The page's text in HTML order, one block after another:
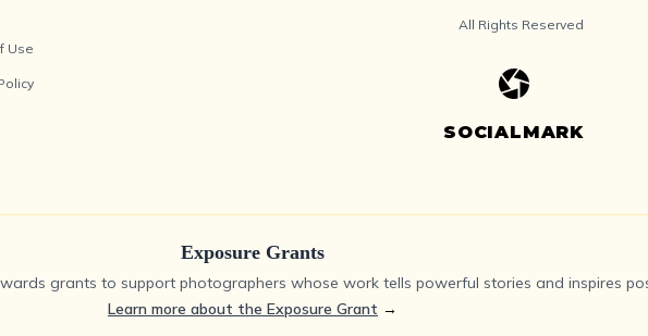
Use
All Rights Reserved
SOCIALMARK
Exposure Grants
grants to support photographers whose work tells powerful stories and inspires
Learn more about the Exposure Grant →